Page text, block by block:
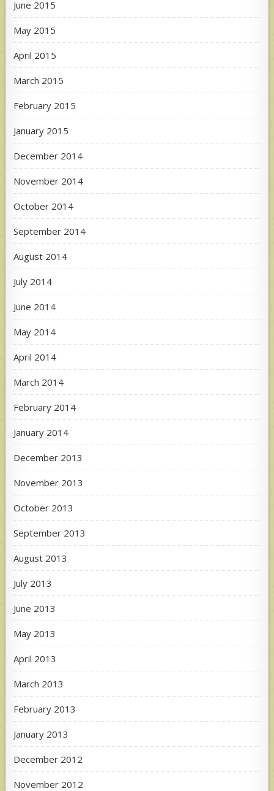
June 2015
May 2015
April 2015
March 2015
February 2015
January 2015
December 2014
November 2014
October 2014
September 2014
August 2014
July 2014
June 2014
May 2014
April 2014
March 2014
February 2014
January 2014
December 2013
November 2013
October 2013
September 2013
August 2013
July 2013
June 2013
May 2013
April 2013
March 2013
February 2013
January 2013
December 2012
November 2012